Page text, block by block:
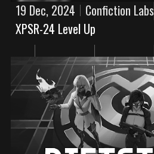
19 Dec, 2024 Confiction Labs
XPSR-24 Level Up